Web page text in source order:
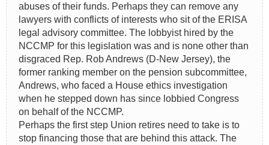
abuses of their funds. Perhaps they can remove any
lawyers with conflicts of interests who sit of the ERISA
legal advisory committee. The lobbyist hired by the
NCCMP for this legislation was and is none other than
disgraced Rep. Rob Andrews (D-New Jersey), the
former ranking member on the pension subcommittee,
Andrews, who faced a House ethics investigation
when he stepped down has since lobbied Congress
on behalf of the NCCMP.
Perhaps the first step Union retires need to take is to
stop financing those that are behind this attack. The